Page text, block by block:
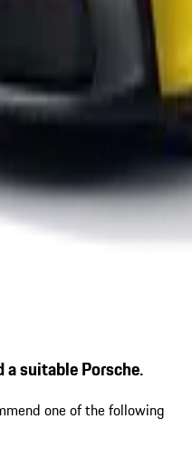
a suitable Porsche.
one of the following